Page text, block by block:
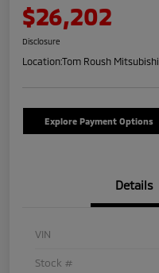
$26,202
Disclosure
Location:Tom Roush Mitsubishi
Explore Payment Options
Details
VIN
Stock #